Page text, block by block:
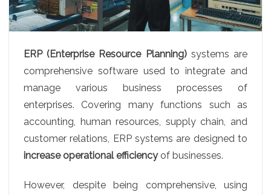
ERP (Enterprise Resource Planning)systems are
comprehensive software used to integrate and
manage various business processes of
enterprises. Covering many functions such as
accounting, human resources, supply chain, and
customer relations, ERP systems are designed to
increase operational efficiencyof businesses.
However, despite being comprehensive, using